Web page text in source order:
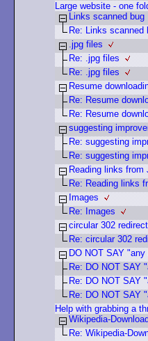
Large website - one
Links scanned bug
Re: Links scanned
.jpg files
Re: .jpg files
Re: .jpg files
Resume
Re: Resume
Re: Resume
suggesting
Re: suggesting
Re: suggesting
Reading links from
Re: Reading links
Images
Re: Images
circular 302
Re: circular 302
DO NOT SAY "any
Re: DO NOT SAY
Re: DO NOT SAY
Re: DO NOT SAY
Help with grabbing a
Wikipedia-
Re: Wikipedia-